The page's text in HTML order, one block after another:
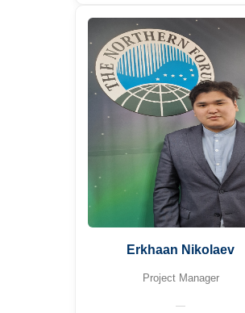
Erkhaan Nikolaev
Project Manager
—